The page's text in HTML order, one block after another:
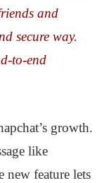
and
secure way.
to-end
growth.
like
new feature lets